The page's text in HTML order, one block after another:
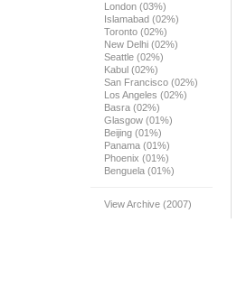
London (03%)
Islamabad (02%)
Toronto (02%)
New Delhi (02%)
Seattle (02%)
Kabul (02%)
San Francisco (02%)
Los Angeles (02%)
Basra (02%)
Glasgow (01%)
Beijing (01%)
Panama (01%)
Phoenix (01%)
Benguela (01%)
View Archive (2007)